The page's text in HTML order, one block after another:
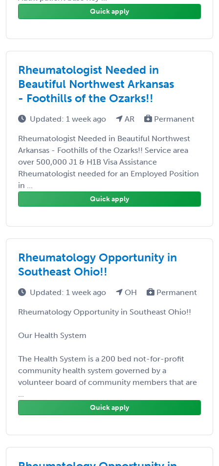
Quick apply
Rheumatologist Needed in
Beautiful Northwest Arkansas
- Foothills of the Ozarks!!
Updated: 1 week ago AR Permanent
Rheumatologist Needed in Beautiful Northwest
Arkansas - Foothills of the Ozarks!! Service area
over 500,000 J1 & H1B Visa Assistance
Rheumatologist needed for an Employed Position
in ...
Quick apply
Rheumatology Opportunity in
Southeast Ohio!!
Updated: 1 week ago OH Permanent
Rheumatology Opportunity in Southeast Ohio!!
Our Health System
The Health System is a 200 bed not-for-profit
community health system governed by a
volunteer board of community members that are
...
Quick apply